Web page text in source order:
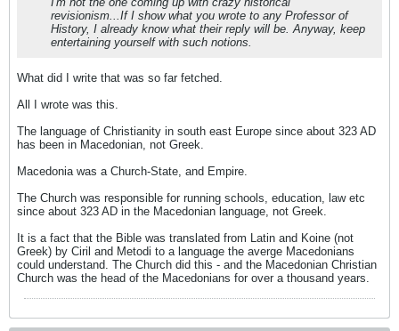
revisionism...If I show what you wrote to any Professor of
History, I already know what their reply will be. Anyway, keep
entertaining yourself with such notions.
What did I write that was so far fetched.
All I wrote was this.
The language of Christianity in south east Europe since about 323 AD
has been in Macedonian, not Greek.
Macedonia was a Church-State, and Empire.
The Church was responsible for running schools, education, law etc
since about 323 AD in the Macedonian language, not Greek.
It is a fact that the Bible was translated from Latin and Koine (not
Greek) by Ciril and Metodi to a language the averge Macedonians
could understand. The Church did this - and the Macedonian Christian
Church was the head of the Macedonians for over a thousand years.